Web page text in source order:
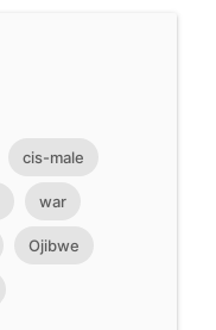
cis-male
war
Ojibwe